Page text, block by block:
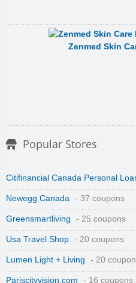
Zenmed Skin
Popular Stores
Citifinancial Canada Personal
Newegg Canada - 37 coupons
Greensmartliving - 25 coupons
Usa Travel Shop - 20 coupons
Lumen Light + Living - 20
Pariscityvision.com - 16 coupons